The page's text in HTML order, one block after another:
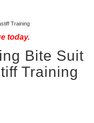
Training
today.
Bite Suit
Training